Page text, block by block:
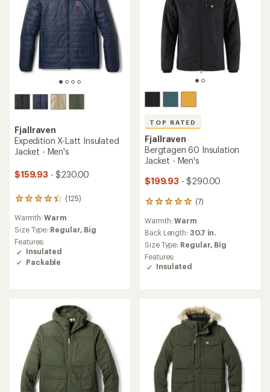
Fjallraven
Expedition X-Latt Insulated
Jacket - Men's
$159.93 - $230.00
(125)
125
with
an
average
rating
of
Warmth:Warm
Size Type: Regular, Big
Features:
Insulated
Packable
TOP RATED
Fjallraven
Bergtagen 60 Insulation
Jacket - Men's
$199.93 - $290.00
(7)
7
with
an
average
rating
of
5.0
Warmth:Warm
Back Length: 30.7 in.
Size Type: Regular, Big
Features:
Insulated